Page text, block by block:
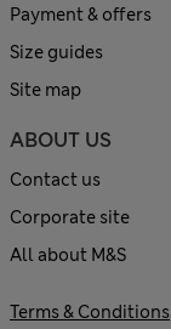
Payment & offers
Size guides
Site map
ABOUT US
Contact us
Corporate site
All about M&S
Terms & Conditions